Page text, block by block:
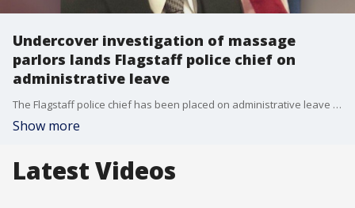
Undercover investigation of massage
parlors lands Flagstaff police chief on
administrative leave
The Flagstaff police chief has been placed on administrative leave pending an independent investigation into how the department conducted an undercover operation in 2019 that targeted massage parlors, city officials confirmed.
Show more
Latest Videos